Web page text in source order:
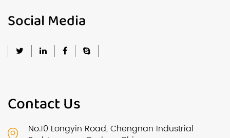
Social Media
Contact Us
No.10 Longyin Road, Chengnan Industrial